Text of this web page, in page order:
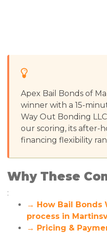
Apex Bail Bonds of
winner with a 15-
Way Out Bonding
our scoring, its after-
financing flexibility
Why These
:
→ How Bail Bonds
process in
→ Pricing &